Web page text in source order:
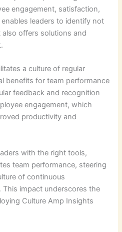
engagement, satisfaction,
leaders to identify not
offers solutions and
a culture of regular
benefits for team performance
feedback and recognition
engagement, which
productivity and
with the right tools,
team performance, steering
of continuous
impact underscores the
Culture Amp Insights